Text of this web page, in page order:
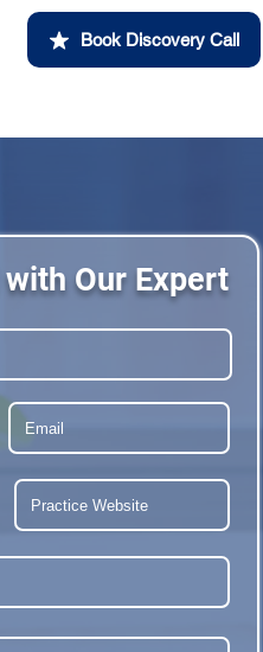
Book Discovery Call
Our Expert